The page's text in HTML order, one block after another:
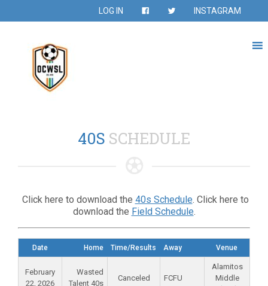
LOG IN INSTAGRAM
40S SCHEDULE
Click here to download the 40s Schedule. Click here to
download the Field Schedule.
Date Home Time/Results Away Venue
February
22, 2026
Wasted
Talent 40s
Canceled FCFU
Alamitos
Middle